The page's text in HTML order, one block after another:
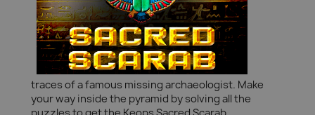
traces of a famous missing archaeologist. Make
your way inside the pyramid by solving all the